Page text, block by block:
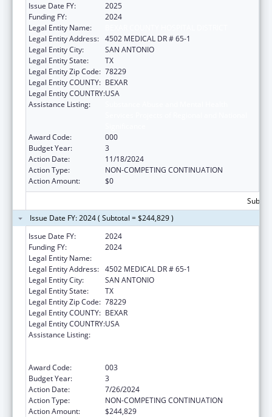
Issue Date FY:
2025
Funding FY:
2024
Legal Entity Name:
Legal Entity Address: 4502 MEDICAL DR # 65-1
Legal Entity City:
SAN ANTONIO
Legal Entity State:
TX
Legal Entity Zip Code: 78229
Legal Entity COUNTY: BEXAR
Legal Entity COUNTRY:USA
Assistance Listing:
Award Code:
000
Budget Year:
3
Action Date:
11/18/2024
Action Type:
NON-COMPETING CONTINUATION
Action Amount:
$0
Issue Date FY: 2024 ( Subtotal = $244,829 )
Issue Date FY:
2024
Funding FY:
2024
Legal Entity Name:
Legal Entity Address: 4502 MEDICAL DR # 65-1
Legal Entity City:
SAN ANTONIO
Legal Entity State:
TX
Legal Entity Zip Code: 78229
Legal Entity COUNTY: BEXAR
Legal Entity COUNTRY:USA
Assistance Listing:
Award Code:
003
Budget Year:
3
Action Date:
7/26/2024
Action Type:
NON-COMPETING CONTINUATION
Action Amount:
$244,829